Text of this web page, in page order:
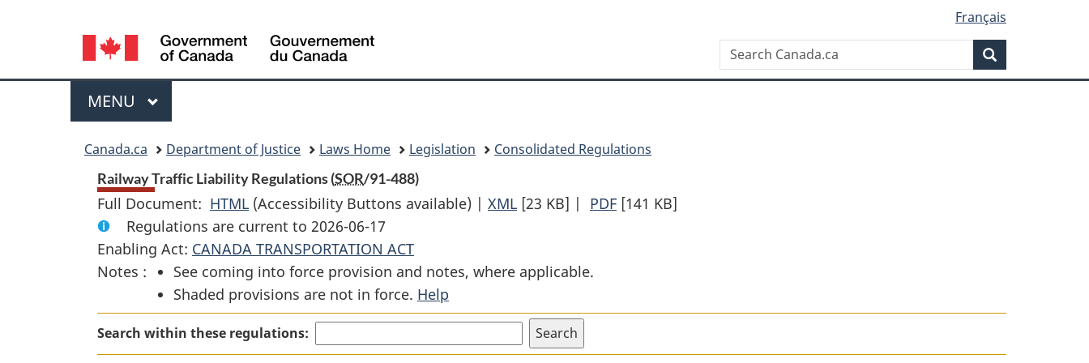
content
government"
HTML
Language
selection
Français
Search
Canada.ca
Menu
MAIN
MENU
Canada.ca Department of Justice Laws Home Legislation
Consolidated Regulations
Railway Traffic Liability Regulations (SOR/91-488)
Full Document: HTML Full
Document:
Railway
Traffic
Liability
Regulations
(Accessibility Buttons available) | XML Full
Traffic
Regulations
[23 KB] | PDF Full
Regulations
[141 KB]
Regulations are current to 2026-06-17
Enabling Act: CANADA TRANSPORTATION ACT
Notes :
See coming into force provision and notes, where applicable.
Shaded provisions are not in force. Help
Search within these regulations: